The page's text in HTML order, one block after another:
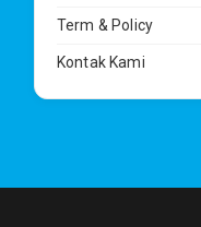
Term & Policy
Kontak Kami